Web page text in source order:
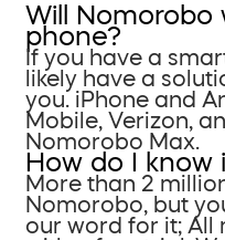
Will Nomorobo
phone?
If you have a
likely have a
you. iPhone and
Mobile, Verizon,
Nomorobo Max.
How do I know
More than 2
Nomorobo, but
our word for it; All